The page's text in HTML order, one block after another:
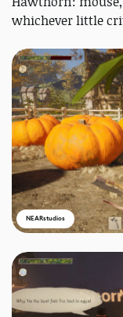
whichever little
NEARstudios